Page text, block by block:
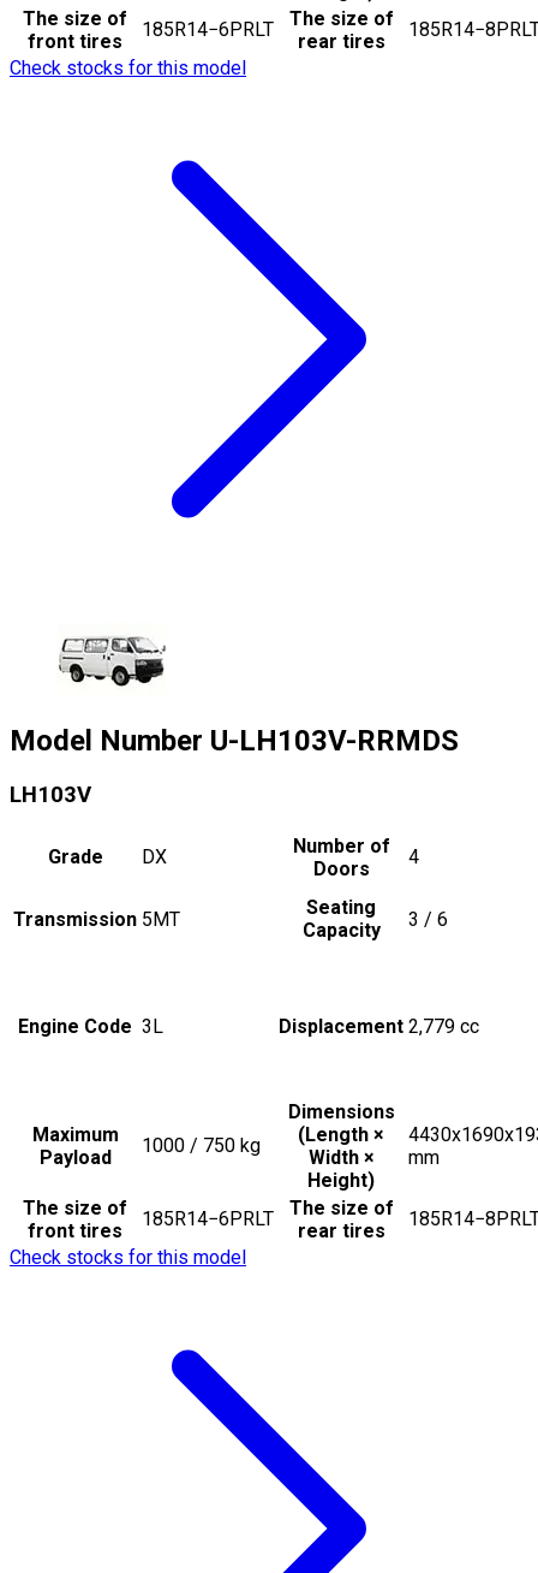
The size of
front tires
185R14−6PRLT
The size of
rear tires
Check stocks for this model
Model Number U-LH103V-RRMDS
LH103V
Grade DX
Number of
Doors
4
Transmission 5MT
Seating
Capacity
3 / 6
Engine Code 3L Displacement 2,779 cc
Maximum
Payload
1000 / 750 kg
Dimensions
(Length ×
Width ×
Height)
mm
The size of
front tires
185R14−6PRLT
The size of
rear tires
Check stocks for this model